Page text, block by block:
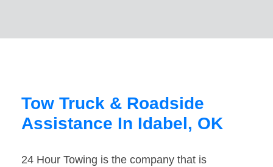
Tow Truck & Roadside
Assistance In Idabel, OK
24 Hour Towing is the company that is